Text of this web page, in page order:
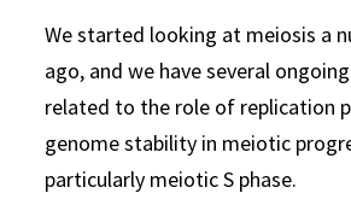
We started looking at meiosis a
ago, and we have several
related to the role of replication
genome stability in meiotic
particularly meiotic S phase.